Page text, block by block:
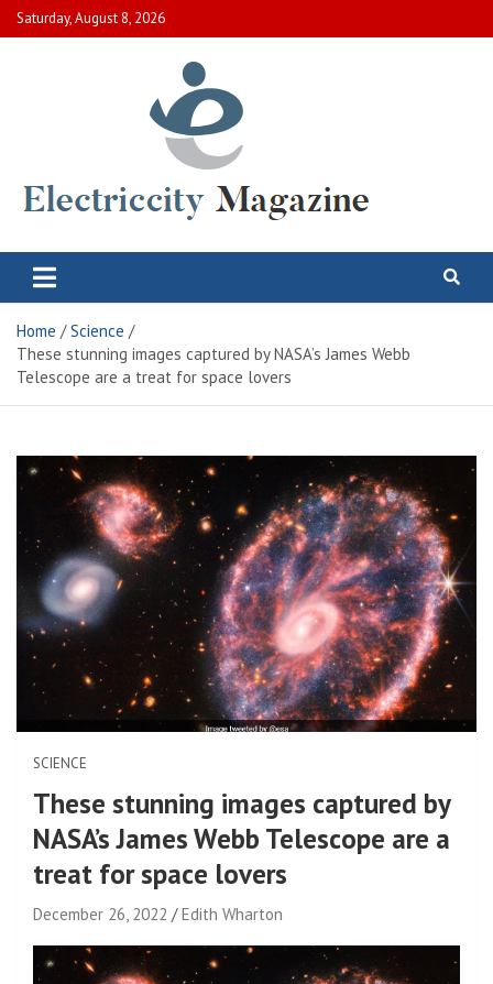
Skip
to
Saturday, August 8, 2026
Electric City Magazine
Home
Science
These stunning images captured by NASA’s James Webb
Telescope are a treat for space lovers
SCIENCE
These stunning images captured by
NASA’s James Webb Telescope are a
treat for space lovers
December 26, 2022 Edith Wharton